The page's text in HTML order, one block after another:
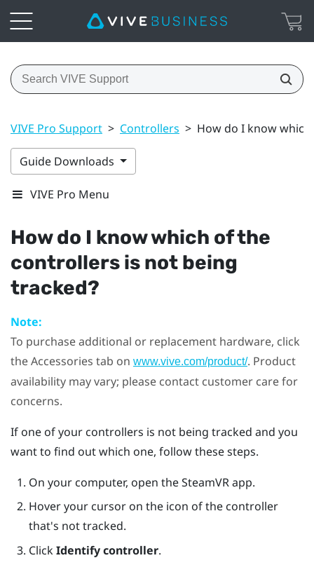
VIVE Pro Support > Controllers > How do I know
Guide Downloads
VIVE Pro Menu
How do I know which of the
controllers is not being
tracked?
Note:
To purchase additional or replacement hardware, click
the Accessories tab on www.vive.com/product/. Product
availability may vary; please contact customer care for
concerns.
If one of your controllers is not being tracked and you
want to find out which one, follow these steps.
On your computer, open theSteamVRapp.
Hover your cursor on the icon of the controller
that's not tracked.
ClickIdentify controller.